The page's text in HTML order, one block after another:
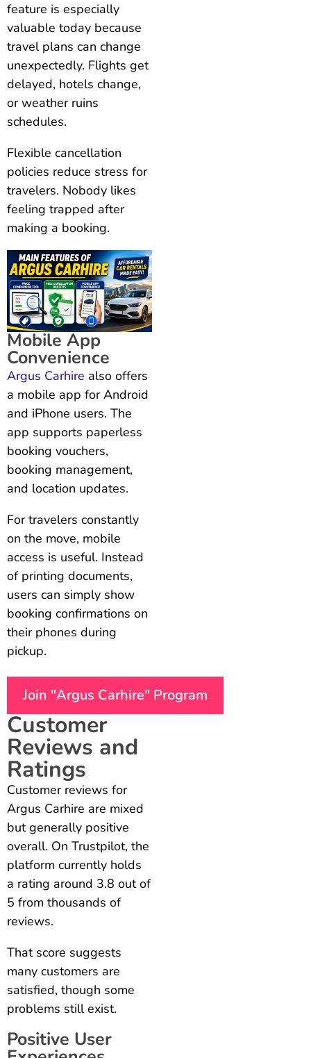
feature is especially
valuable today because
travel plans can change
unexpectedly. Flights get
delayed, hotels change,
or weather ruins
schedules.
Flexible cancellation
policies reduce stress for
travelers. Nobody likes
feeling trapped after
making a booking.
Mobile App
Convenience
Argus Carhire also offers
a mobile app for Android
and iPhone users. The
app supports paperless
booking vouchers,
booking management,
and location updates.
For travelers constantly
on the move, mobile
access is useful. Instead
of printing documents,
users can simply show
booking confirmations on
their phones during
pickup.
Join "Argus Carhire" Program
Customer
Reviews and
Ratings
Customer reviews for
Argus Carhire are mixed
but generally positive
overall. On Trustpilot, the
platform currently holds
a rating around 3.8 out of
5 from thousands of
reviews.
That score suggests
many customers are
satisfied, though some
problems still exist.
Positive User